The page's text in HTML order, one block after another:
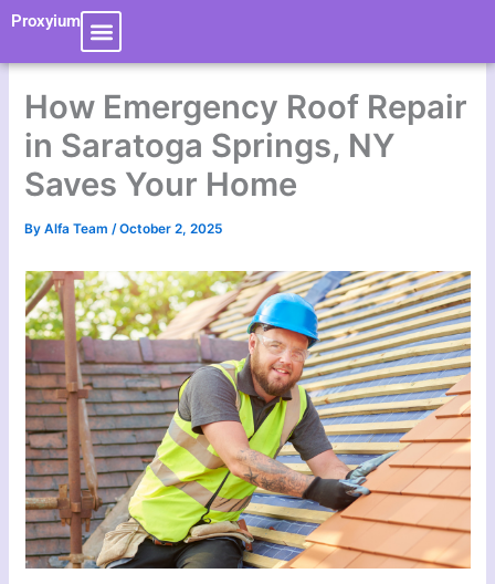
Skip
content
Proxyium
How Emergency Roof Repair
in Saratoga Springs, NY
Saves Your Home
ByAlfa Team/October 2, 2025